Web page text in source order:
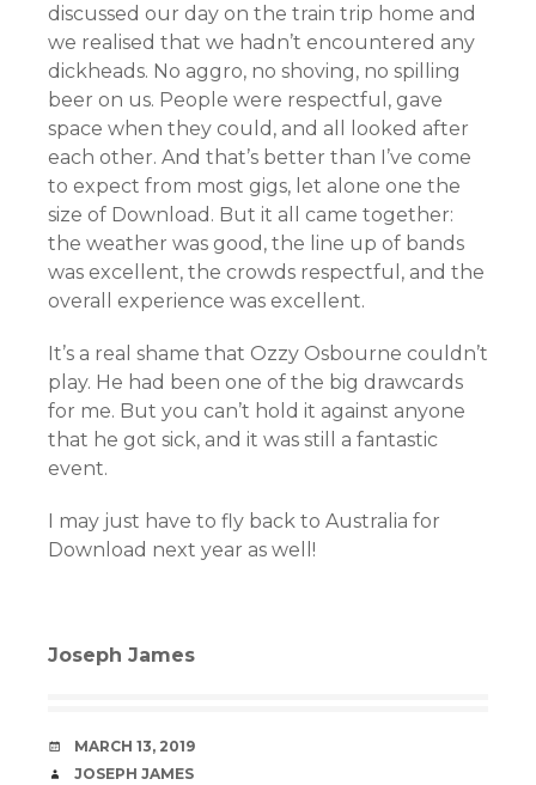
discussed our day on the train trip home and
we realised that we hadn’t encountered any
dickheads. No aggro, no shoving, no spilling
beer on us. People were respectful, gave
space when they could, and all looked after
each other. And that’s better than I’ve come
to expect from most gigs, let alone one the
size of Download. But it all came together:
the weather was good, the line up of bands
was excellent, the crowds respectful, and the
overall experience was excellent.
It’s a real shame that Ozzy Osbourne couldn’t
play. He had been one of the big drawcards
for me. But you can’t hold it against anyone
that he got sick, and it was still a fantastic
event.
I may just have to fly back to Australia for
Download next year as well!
Joseph James
DATE
MARCH 13, 2019
AUTHOR
JOSEPH JAMES